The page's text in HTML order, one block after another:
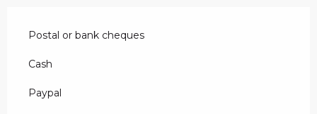
Postal or bank cheques
Cash
Paypal